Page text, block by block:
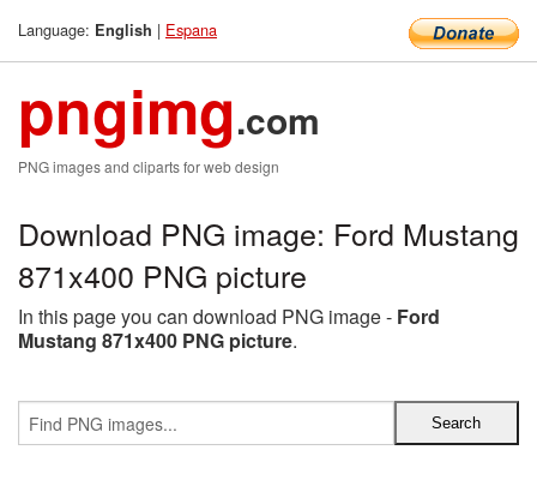
Language: English | Espana
pngimg.com
PNG images and cliparts for web design
Download PNG image: Ford Mustang
871x400 PNG picture
In this page you can download PNG image - Ford
Mustang 871x400 PNG picture.